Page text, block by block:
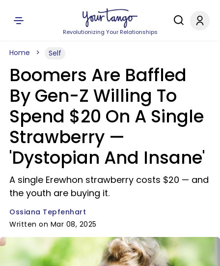
Revolutionizing Your Relationships
Home Self
Boomers Are Baffled
By Gen-Z Willing To
Spend $20 On A Single
Strawberry —
'Dystopian And Insane'
A single Erewhon strawberry costs $20 — and
the youth are buying it.
Ossiana Tepfenhart
Written on Mar 08, 2025